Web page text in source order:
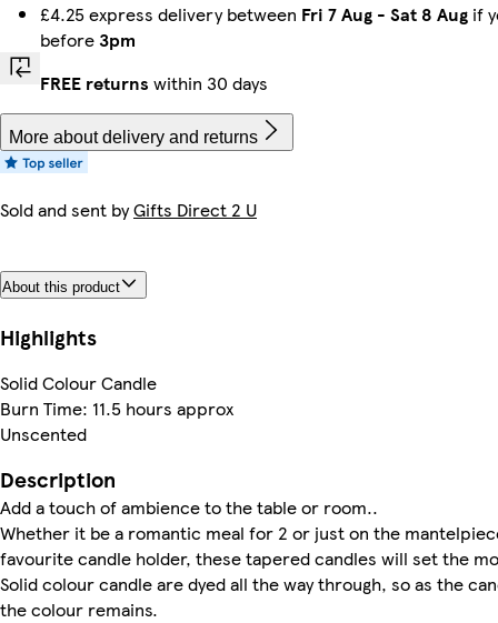
£4.25 express delivery between Fri 7 Aug - Sat 8 Aug if
before3pm
FREE returns within 30 days
More about delivery and returns
Sold and sent byGifts Direct 2 U
About this product
Highlights
Solid Colour Candle
Burn Time: 11.5 hours approx
Unscented
Description
Add a touch of ambience to the table or room..
Whether it be a romantic meal for 2 or just on the
favourite candle holder, these tapered candles will set the
Solid colour candle are dyed all the way through, so as the
the colour remains.